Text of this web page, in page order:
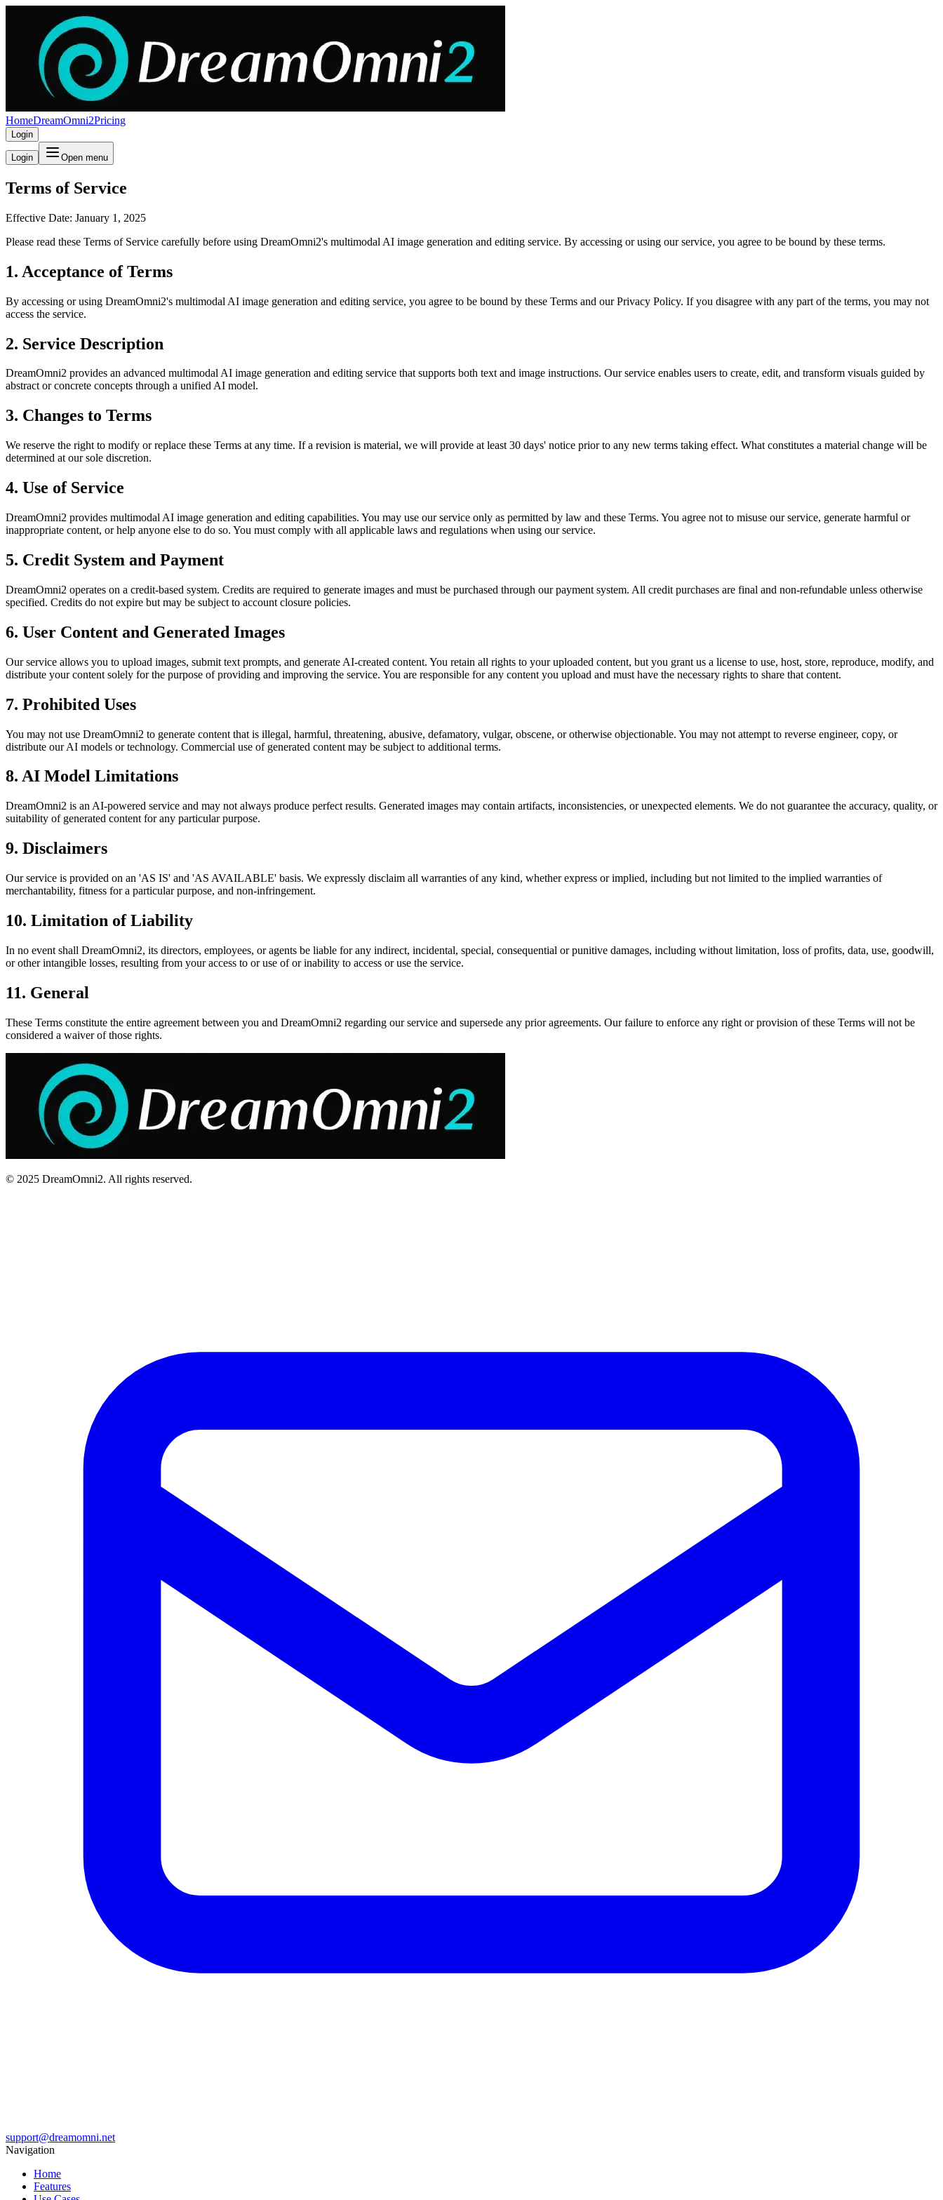
HomeDreamOmni2Pricing
Login
Login Open menu
Terms of Service
Effective Date: January 1, 2025
Please read these Terms of Service carefully before using DreamOmni2's multimodal AI image generation and editing service. By accessing or using our service, you agree to be bound by these terms.
1. Acceptance of Terms
By accessing or using DreamOmni2's multimodal AI image generation and editing service, you agree to be bound by these Terms and our Privacy Policy. If you disagree with any part of the terms, you may not
access the service.
2. Service Description
DreamOmni2 provides an advanced multimodal AI image generation and editing service that supports both text and image instructions. Our service enables users to create, edit, and transform visuals guided by
abstract or concrete concepts through a unified AI model.
3. Changes to Terms
We reserve the right to modify or replace these Terms at any time. If a revision is material, we will provide at least 30 days' notice prior to any new terms taking effect. What constitutes a material change will be
determined at our sole discretion.
4. Use of Service
DreamOmni2 provides multimodal AI image generation and editing capabilities. You may use our service only as permitted by law and these Terms. You agree not to misuse our service, generate harmful or
inappropriate content, or help anyone else to do so. You must comply with all applicable laws and regulations when using our service.
5. Credit System and Payment
DreamOmni2 operates on a credit-based system. Credits are required to generate images and must be purchased through our payment system. All credit purchases are final and non-refundable unless otherwise
specified. Credits do not expire but may be subject to account closure policies.
6. User Content and Generated Images
Our service allows you to upload images, submit text prompts, and generate AI-created content. You retain all rights to your uploaded content, but you grant us a license to use, host, store, reproduce, modify, and
distribute your content solely for the purpose of providing and improving the service. You are responsible for any content you upload and must have the necessary rights to share that content.
7. Prohibited Uses
You may not use DreamOmni2 to generate content that is illegal, harmful, threatening, abusive, defamatory, vulgar, obscene, or otherwise objectionable. You may not attempt to reverse engineer, copy, or
distribute our AI models or technology. Commercial use of generated content may be subject to additional terms.
8. AI Model Limitations
DreamOmni2 is an AI-powered service and may not always produce perfect results. Generated images may contain artifacts, inconsistencies, or unexpected elements. We do not guarantee the accuracy, quality, or
suitability of generated content for any particular purpose.
9. Disclaimers
Our service is provided on an 'AS IS' and 'AS AVAILABLE' basis. We expressly disclaim all warranties of any kind, whether express or implied, including but not limited to the implied warranties of
merchantability, fitness for a particular purpose, and non-infringement.
10. Limitation of Liability
In no event shall DreamOmni2, its directors, employees, or agents be liable for any indirect, incidental, special, consequential or punitive damages, including without limitation, loss of profits, data, use, goodwill,
or other intangible losses, resulting from your access to or use of or inability to access or use the service.
11. General
These Terms constitute the entire agreement between you and DreamOmni2 regarding our service and supersede any prior agreements. Our failure to enforce any right or provision of these Terms will not be
considered a waiver of those rights.
© 2025 DreamOmni2. All rights reserved.
support@dreamomni.net
Navigation
Home
Features